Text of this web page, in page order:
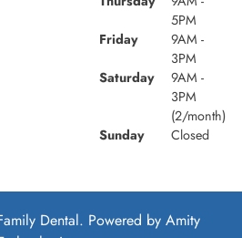
5PM
Friday
9AM -
3PM
Saturday
9AM -
3PM
(2/month)
Sunday
Closed
Dental. Powered by Amity